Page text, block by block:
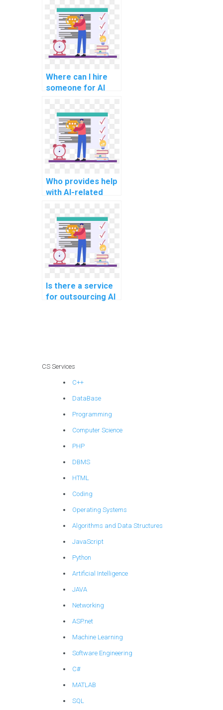
learning?
Where can I hire
someone for AI
troubleshooting?
Who provides help
with AI-related
selection?
Is there a service
for outsourcing AI
CS Services
C++
DataBase
Programming
Computer Science
PHP
DBMS
HTML
Coding
Operating Systems
Algorithms and Data Structures
JavaScript
Python
Artificial Intelligence
JAVA
Networking
ASP.net
Machine Learning
Software Engineering
C#
MATLAB
SQL